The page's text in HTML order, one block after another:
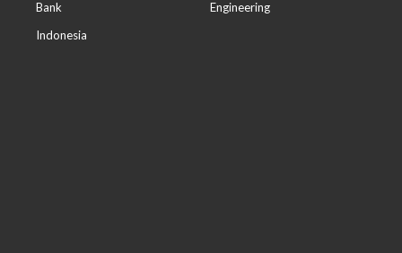
Bank
Indonesia
Engineering